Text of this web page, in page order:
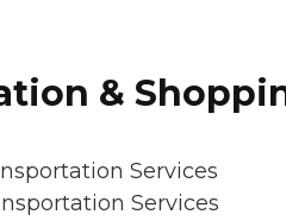
&
Services
Services